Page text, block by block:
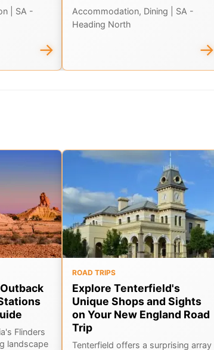
| SA -
→
Accommodation, Dining
| SA -
Heading North
→
Flinders
landscape
ROAD TRIPS
Explore Tenterfield's
Unique Shops and Sights
on Your New England Road
Trip
Tenterfield offers a surprising array